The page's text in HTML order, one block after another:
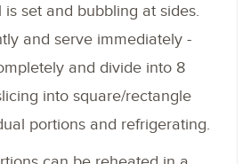
set and bubbling at sides.
and serve immediately -
and divide into 8
into square/rectangle
portions and refrigerating.